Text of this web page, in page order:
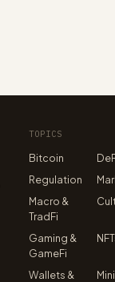
TOPICS
Bitcoin
Regulation
Macro &
TradFi
Gaming &
GameFi
Wallets &